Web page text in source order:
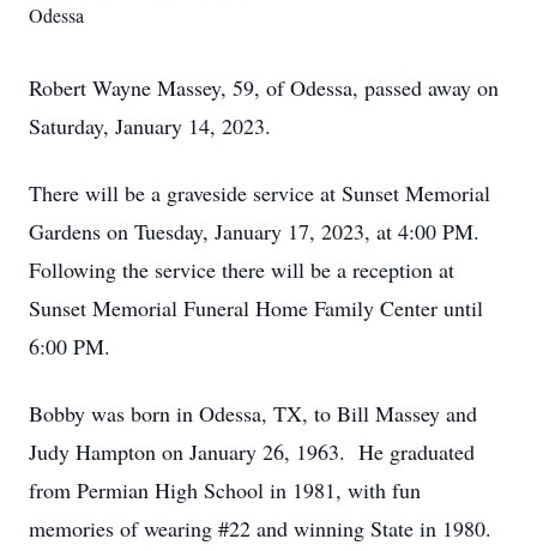
Odessa
Robert Wayne Massey, 59, of Odessa, passed away on
Saturday, January 14, 2023.
There will be a graveside service at Sunset Memorial
Gardens on Tuesday, January 17, 2023, at 4:00 PM.
Following the service there will be a reception at
Sunset Memorial Funeral Home Family Center until
6:00 PM.
Bobby was born in Odessa, TX, to Bill Massey and
Judy Hampton on January 26, 1963. He graduated
from Permian High School in 1981, with fun
memories of wearing #22 and winning State in 1980.